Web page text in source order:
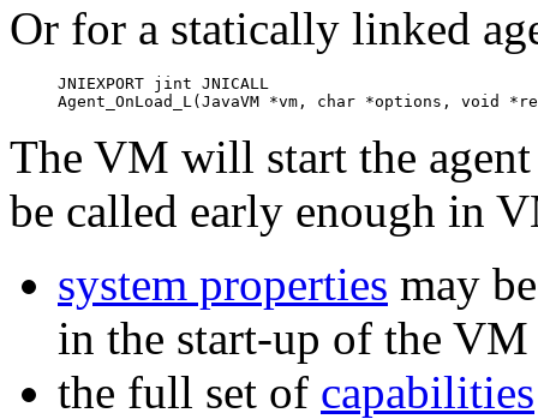
Or for a statically linked
JNIEXPORT jint JNICALL
Agent_OnLoad_L(JavaVM *vm, char *options, void
The VM will start the
be called early enough in
system properties may
in the start-up of the VM
the full set of capabilities